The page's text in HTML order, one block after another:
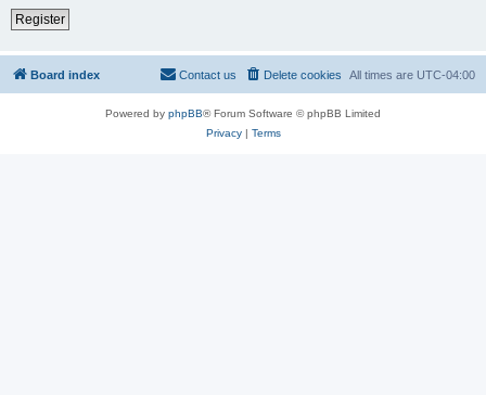
Register
Board index All times are UTC-04:00
Delete cookies
Contact us
Powered by phpBB® Forum Software © phpBB Limited
Privacy| Terms